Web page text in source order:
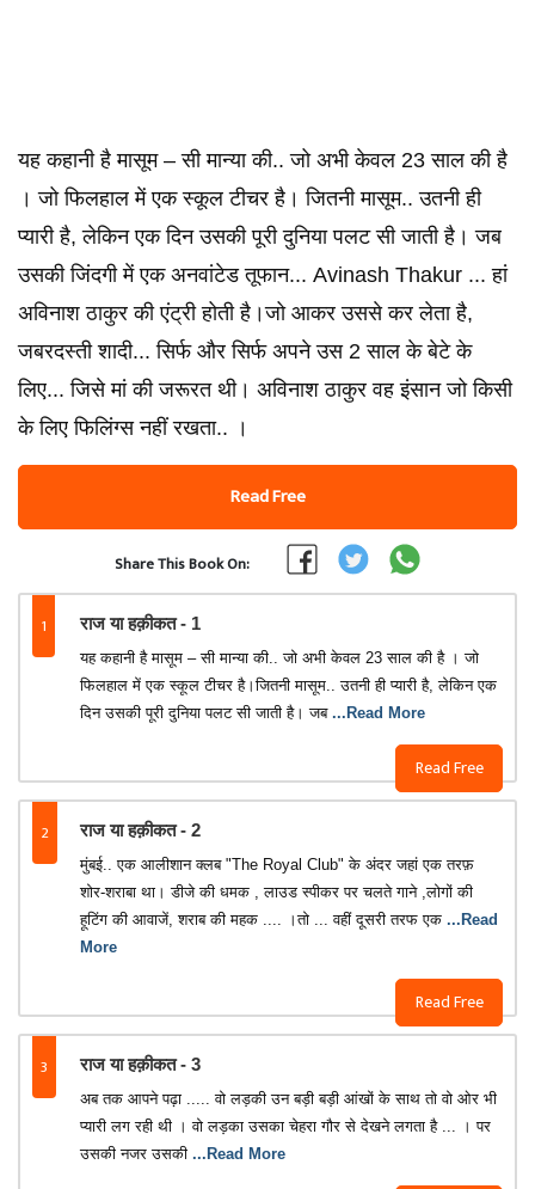
यह कहानी है मासूम – सी मान्या की.. जो अभी केवल 23 साल की है
। जो फिलहाल में एक स्कूल टीचर है। जितनी मासूम.. उतनी ही
प्यारी है, लेकिन एक दिन उसकी पूरी दुनिया पलट सी जाती है। जब
उसकी जिंदगी में एक अनवांटेड तूफान... Avinash Thakur ... हां
अविनाश ठाकुर की एंट्री होती है।जो आकर उससे कर लेता है,
जबरदस्ती शादी... सिर्फ और सिर्फ अपने उस 2 साल के बेटे के
लिए... जिसे मां की जरूरत थी। अविनाश ठाकुर वह इंसान जो किसी
के लिए फिलिंग्स नहीं रखता.. ।
Read Free
Share This Book On:
1 राज या हक़ीकत - 1
Read Free
यह कहानी है मासूम – सी मान्या की.. जो अभी केवल 23 साल की है । जो
फिलहाल में एक स्कूल टीचर है।जितनी मासूम.. उतनी ही प्यारी है, लेकिन एक
दिन उसकी पूरी दुनिया पलट सी जाती है। जब ...Read More
2 राज या हक़ीकत - 2
Read Free
मुंबई.. एक आलीशान क्लब "The Royal Club" के अंदर जहां एक तरफ़
शोर-शराबा था। डीजे की धमक , लाउड स्पीकर पर चलते गाने ,लोगों की
हूटिंग की आवाजें, शराब की महक .... ।तो ... वहीं दूसरी तरफ एक ...Read
More
3 राज या हक़ीकत - 3
अब तक आपने पढ़ा ..... वो लड़की उन बड़ी बड़ी आंखों के साथ तो वो ओर भी
प्यारी लग रही थी । वो लड़का उसका चेहरा गौर से देखने लगता है ... । पर
उसकी नजर उसकी ...Read More